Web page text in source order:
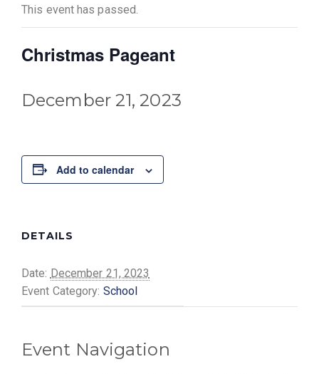
This event has passed.
Christmas Pageant
December 21, 2023
Add to calendar
DETAILS
Date: December 21, 2023
Event Category: School
Event Navigation